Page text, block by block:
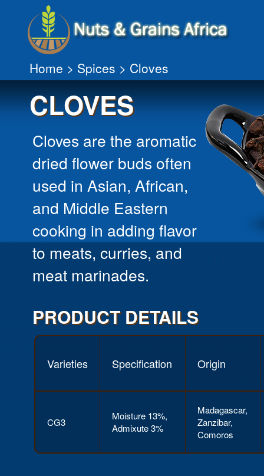
Home > Spices > Cloves
CLOVES
Cloves are the aromatic
dried flower buds often
used in Asian, African,
and Middle Eastern
cooking in adding flavor
to meats, curries, and
meat marinades.
PRODUCT DETAILS
Varieties Specification Origin
CG3
Moisture 13%,
Admixute 3%
Madagascar,
Zanzibar,
Comoros